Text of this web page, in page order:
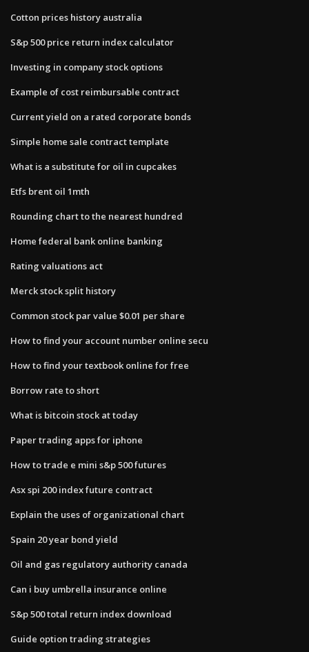
Cotton prices history australia
S&p 500 price return index calculator
Investing in company stock options
Example of cost reimbursable contract
Current yield on a rated corporate bonds
Simple home sale contract template
What is a substitute for oil in cupcakes
Etfs brent oil 1mth
Rounding chart to the nearest hundred
Home federal bank online banking
Rating valuations act
Merck stock split history
Common stock par value $0.01 per share
How to find your account number online secu
How to find your textbook online for free
Borrow rate to short
What is bitcoin stock at today
Paper trading apps for iphone
How to trade e mini s&p 500 futures
Asx spi 200 index future contract
Explain the uses of organizational chart
Spain 20 year bond yield
Oil and gas regulatory authority canada
Can i buy umbrella insurance online
S&p 500 total return index download
Guide option trading strategies